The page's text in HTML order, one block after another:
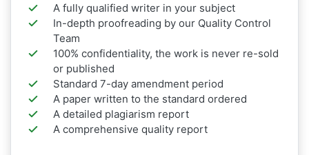
A fully qualified writer in your subject
In-depth proofreading by our Quality Control
Team
100% confidentiality, the work is never re-sold
or published
Standard 7-day amendment period
A paper written to the standard ordered
A detailed plagiarism report
A comprehensive quality report